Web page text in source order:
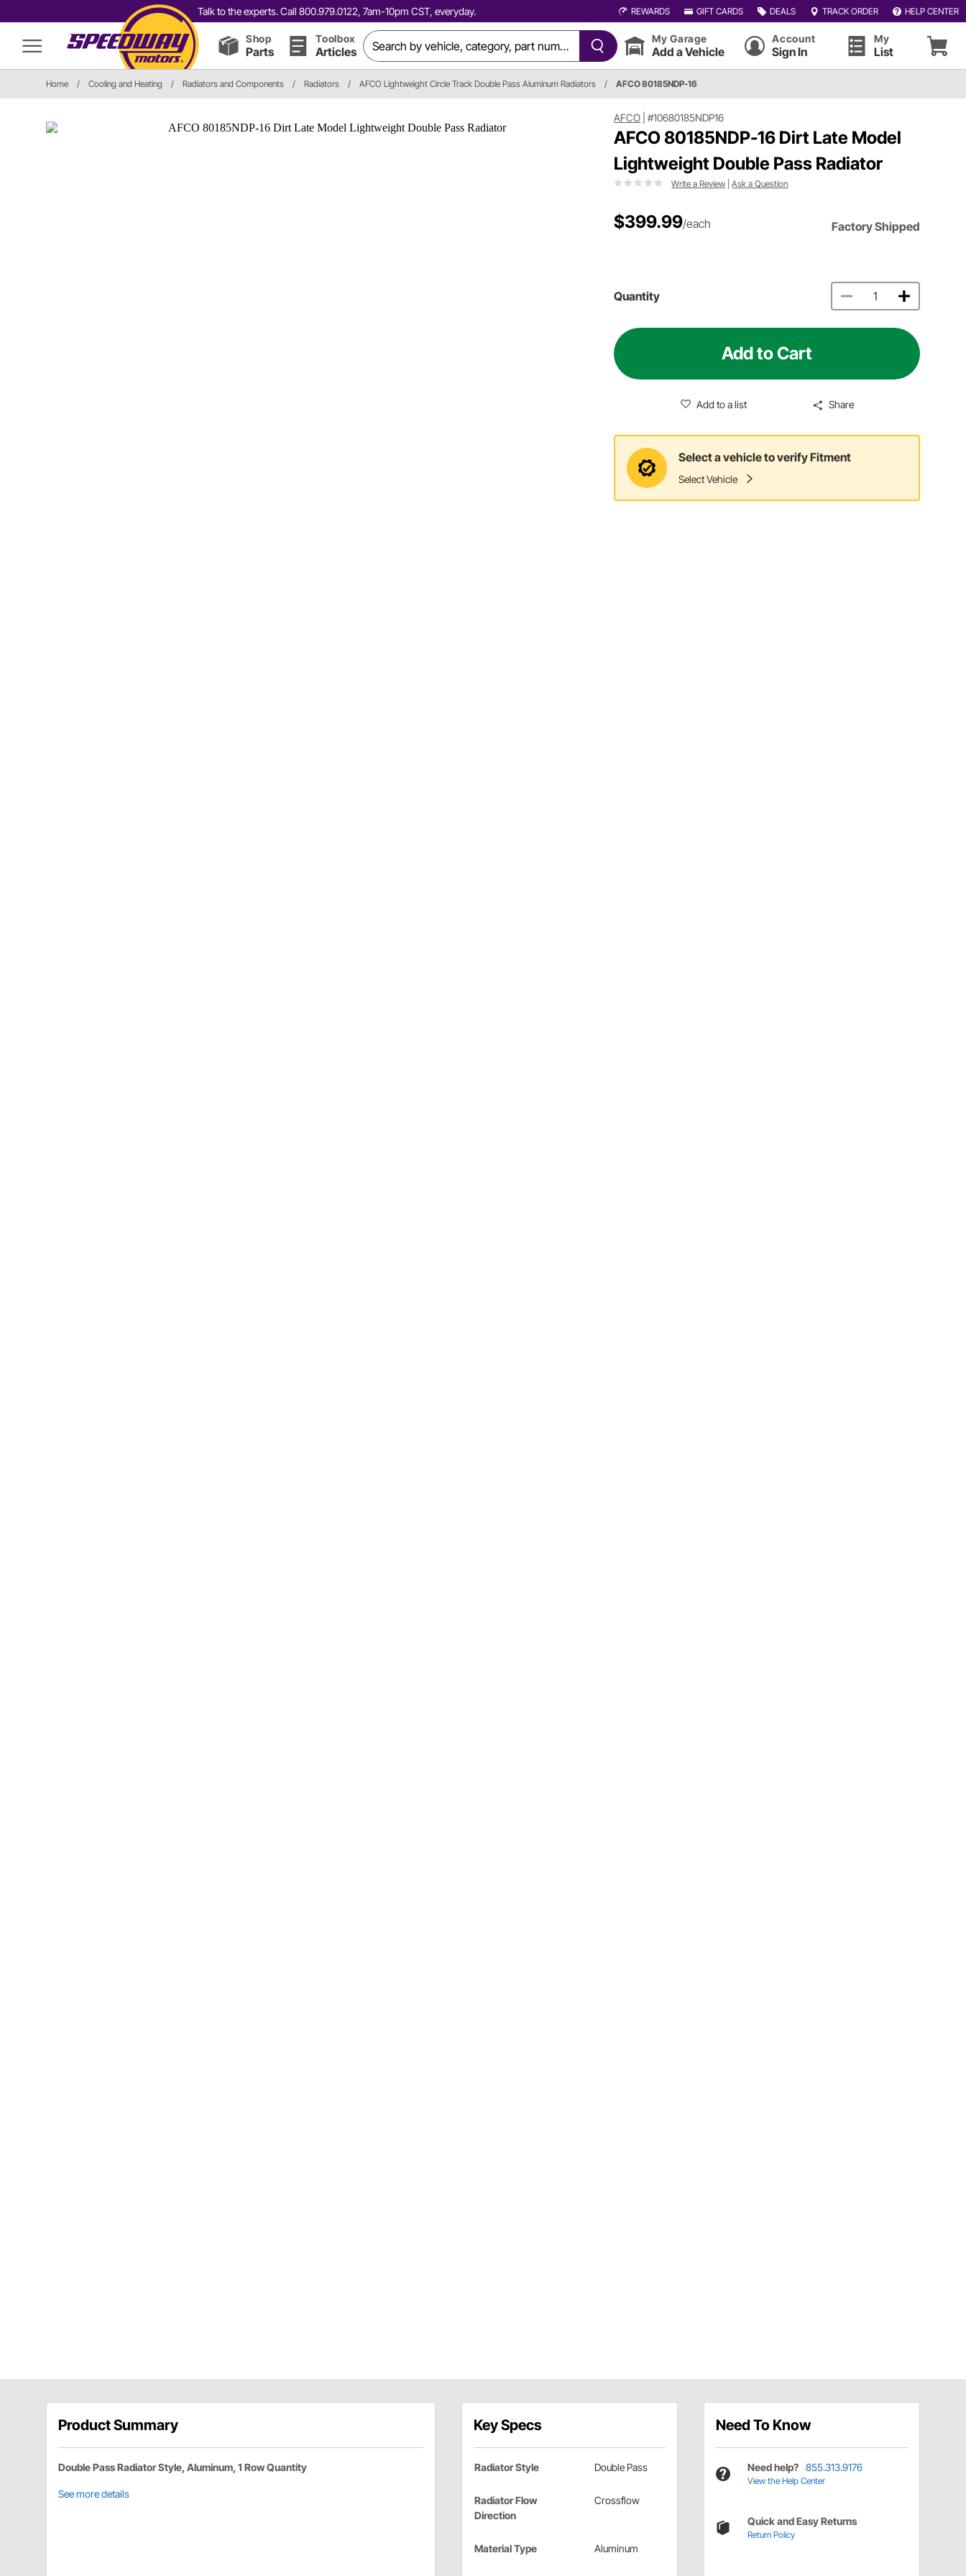
Talk to the experts. Call 800.979.0122, 7am-10pm CST, everyday. REWARDS GIFT CARDS DEALS TRACK ORDER HELP CENTER
Shop
Parts
Toolbox
Articles
My Garage
Add a Vehicle
Account
Sign In
My
List
Home / Cooling and Heating / Radiators and Components / Radiators / AFCO Lightweight Circle Track Double Pass Aluminum Radiators / AFCO 80185NDP-16
AFCO |#10680185NDP16
AFCO 80185NDP-16 Dirt Late Model
Lightweight Double Pass Radiator
Write a Review |Ask a Question
$399.99/each Factory Shipped
Quantity
Add to Cart
Add to a list Share
Select a vehicle to verify Fitment
Select Vehicle
Product Summary
Double Pass Radiator Style, Aluminum, 1 Row Quantity
See more details
Key Specs
Radiator Style Double Pass
Radiator Flow
Direction
Crossflow
Material Type Aluminum
Need To Know
Need help? 855.313.9176
View the Help Center
Quick and Easy Returns
Return Policy